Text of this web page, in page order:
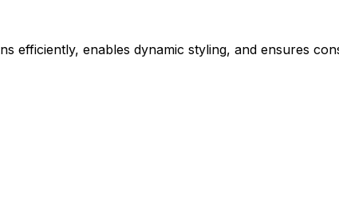
efficiently, enables dynamic styling, and ensures